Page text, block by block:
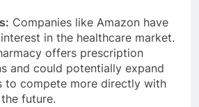
Companies like Amazon have
in the healthcare market.
offers prescription
and could potentially expand
to compete more directly with
future.